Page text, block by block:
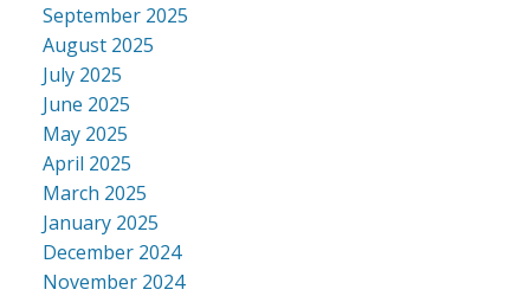
September 2025
August 2025
July 2025
June 2025
May 2025
April 2025
March 2025
January 2025
December 2024
November 2024